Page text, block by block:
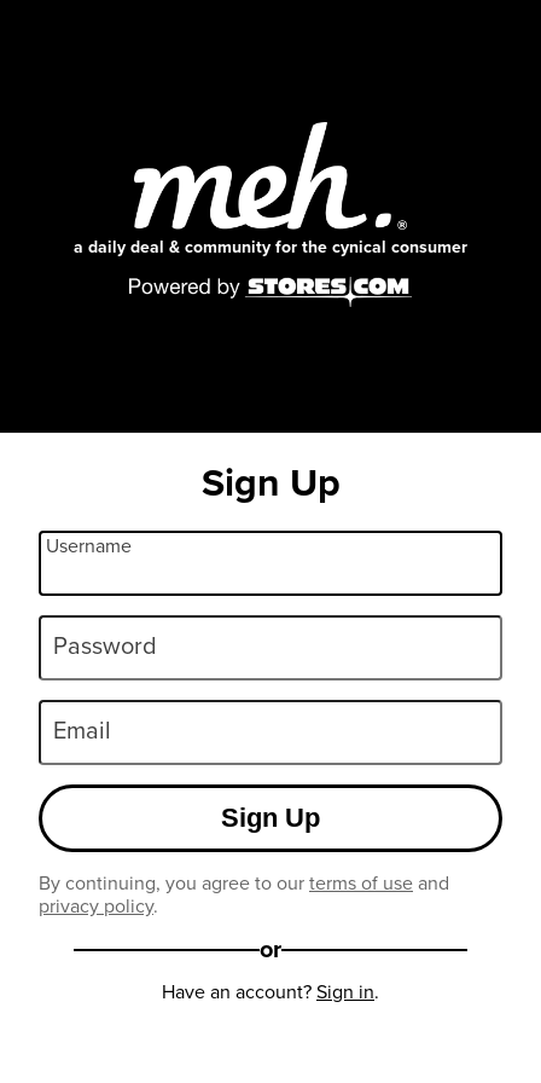
a daily deal & community for the cynical consumer
Sign Up
Username
Password
Email
Sign Up
By continuing, you agree to ourterms of useand
privacy policy.
or
Have an account?Sign in.